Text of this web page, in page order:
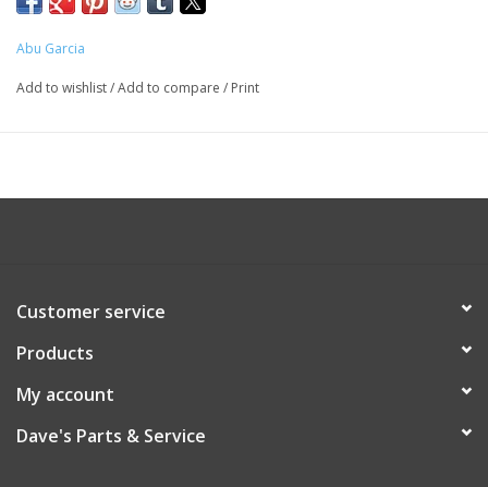
Abu Garcia
Add to wishlist/Add to compare / Print
Customer service
Products
My account
Dave's Parts & Service